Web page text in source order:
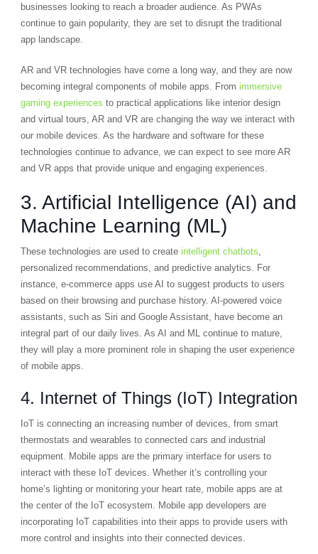
businesses looking to reach a broader audience. As PWAs
continue to gain popularity, they are set to disrupt the traditional
app landscape.
AR and VR technologies have come a long way, and they are now
becoming integral components of mobile apps. From immersive
gaming experiences to practical applications like interior design
and virtual tours, AR and VR are changing the way we interact with
our mobile devices. As the hardware and software for these
technologies continue to advance, we can expect to see more AR
and VR apps that provide unique and engaging experiences.
3. Artificial Intelligence (AI) and
Machine Learning (ML)
These technologies are used to create intelligent chatbots
personalized recommendations, and predictive analytics. For
instance, e-commerce apps use AI to suggest products to users
based on their browsing and purchase history. AI-powered voice
assistants, such as Siri and Google Assistant, have become an
integral part of our daily lives. As AI and ML continue to mature,
they will play a more prominent role in shaping the user experience
of mobile apps.
4. Internet of Things (IoT) Integration
IoT is connecting an increasing number of devices, from smart
thermostats and wearables to connected cars and industrial
equipment. Mobile apps are the primary interface for users to
interact with these IoT devices. Whether it’s controlling your
home’s lighting or monitoring your heart rate, mobile apps are at
the center of the IoT ecosystem. Mobile app developers are
incorporating IoT capabilities into their apps to provide users with
more control and insights into their connected devices.